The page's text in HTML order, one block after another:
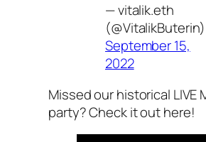
— vitalik.eth
(@VitalikButerin)
September 15,
2022
Missed our historical LIVE
party? Check it out here!